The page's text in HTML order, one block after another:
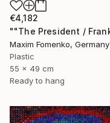
€4,182
Maxim Fomenko, Germany
Plastic
55 x 49 cm
Ready to hang